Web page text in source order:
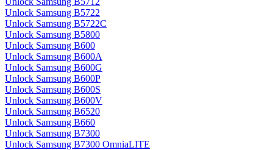
Unlock Samsung B5722
Unlock Samsung B5722C
Unlock Samsung B5800
Unlock Samsung B600
Unlock Samsung B600A
Unlock Samsung B600G
Unlock Samsung B600P
Unlock Samsung B600S
Unlock Samsung B600V
Unlock Samsung B6520
Unlock Samsung B660
Unlock Samsung B7300
Unlock Samsung B7300 OmniaLITE